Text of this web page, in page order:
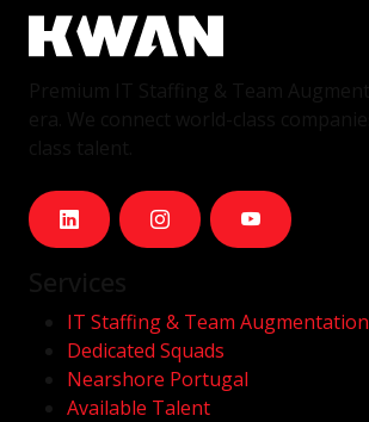
IT Staffing & Team Augmentation
Dedicated Squads
Nearshore Portugal
Available Talent